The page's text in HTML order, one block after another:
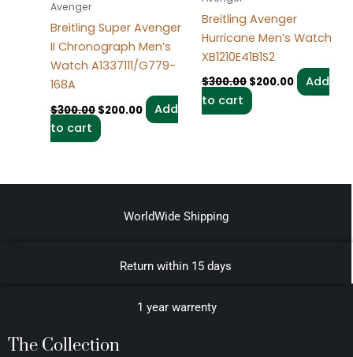
Avenger
Breitling Super Avenger
II Chronograph Men’s
Watch A1337111/G779-
168A
$300.00 $200.00
Add
to cart
Breitling Avenger
Hurricane Men’s Watch
XB1210E41B1S2
$300.00 $200.00
Add
to cart
WorldWide Shipping
Return within 15 days
1 year warrenty
The Collection